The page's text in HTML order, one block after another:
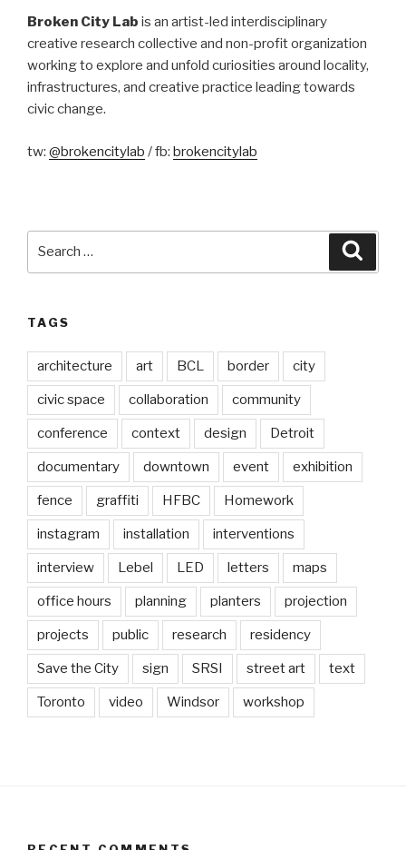
Broken City Lab is an artist-led interdisciplinary
creative research collective and non-profit organization
working to explore and unfold curiosities around locality,
infrastructures, and creative practice leading towards
civic change.
tw: @brokencitylab / fb: brokencitylab
TAGS
architecture art BCL border city
civic space collaboration community
conference context design Detroit
documentary downtown event exhibition
fence graffiti HFBC Homework
instagram installation interventions
interview Lebel LED letters maps
office hours planning planters projection
projects public research residency
Save the City sign SRSI street art text
Toronto video Windsor workshop